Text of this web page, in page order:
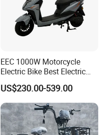
EEC 1000W Motorcycle
Electric Bike Best Electric
Bike Cheap Electric Bike
Mini 350W Electric Bike
China Electric Bike Fat Tire
Electric Scooter
US$230.00-539.00